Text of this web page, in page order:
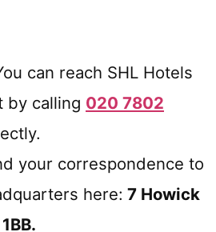
can reach SHL Hotels
by calling 020 7802
your correspondence to
here: 7 Howick
.